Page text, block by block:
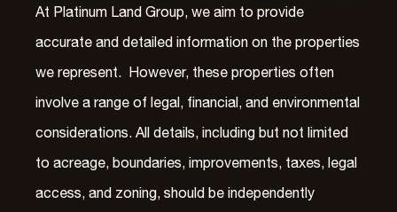
At Platinum Land Group, we aim to provide
accurate and detailed information on the properties
we represent. However, these properties often
involve a range of legal, financial, and environmental
considerations. All details, including but not limited
to acreage, boundaries, improvements, taxes, legal
access, and zoning, should be independently